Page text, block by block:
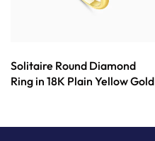
Solitaire Round Diamond
Ring in 18K Plain Yellow Gold